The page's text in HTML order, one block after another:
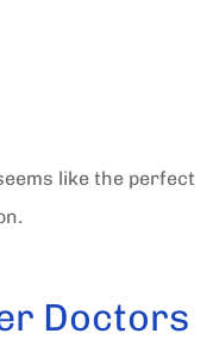
like the perfect
Doctors